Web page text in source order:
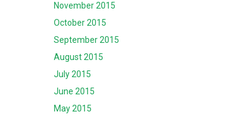
November 2015
October 2015
September 2015
August 2015
July 2015
June 2015
May 2015